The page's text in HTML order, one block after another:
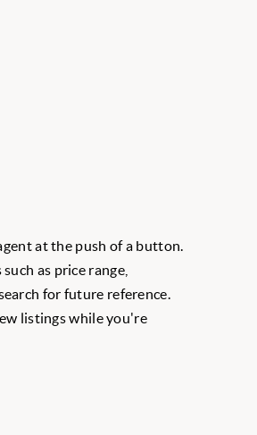
at the push of a button.
as price range,
for future reference.
listings while you're